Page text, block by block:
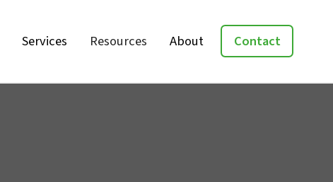
Services Resources About Contact